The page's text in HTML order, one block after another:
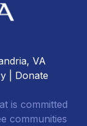
VA
Donate
is committed
communities